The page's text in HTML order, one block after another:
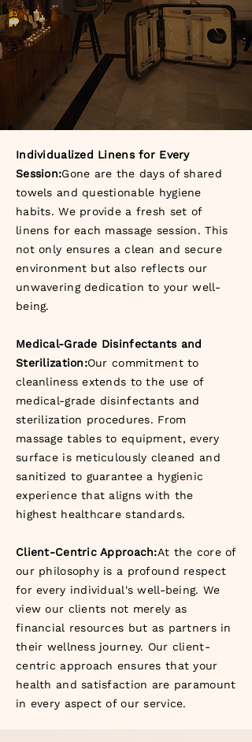
Individualized Linens for Every
Session:Gone are the days of shared
towels and questionable hygiene
habits. We provide a fresh set of
linens for each massage session. This
not only ensures a clean and secure
environment but also reflects our
unwavering dedication to your well-
being.
Medical-Grade Disinfectants and
Sterilization:Our commitment to
cleanliness extends to the use of
medical-grade disinfectants and
sterilization procedures. From
massage tables to equipment, every
surface is meticulously cleaned and
sanitized to guarantee a hygienic
experience that aligns with the
highest healthcare standards.
Client-Centric Approach:At the core of
our philosophy is a profound respect
for every individual's well-being. We
view our clients not merely as
financial resources but as partners in
their wellness journey. Our client-
centric approach ensures that your
health and satisfaction are paramount
in every aspect of our service.